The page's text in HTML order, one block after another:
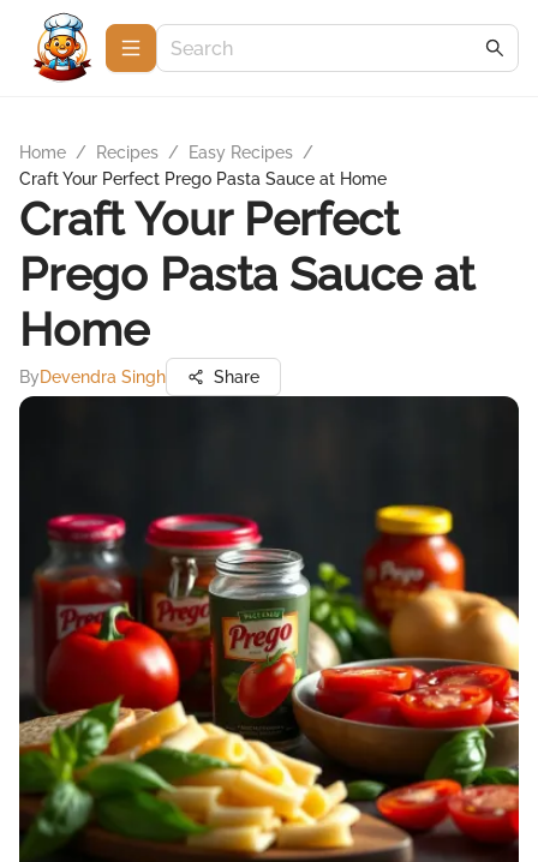
Home / Recipes / Easy Recipes /
Craft Your Perfect Prego Pasta Sauce at Home
Craft Your Perfect
Prego Pasta Sauce at
Home
ByDevendra Singh Share